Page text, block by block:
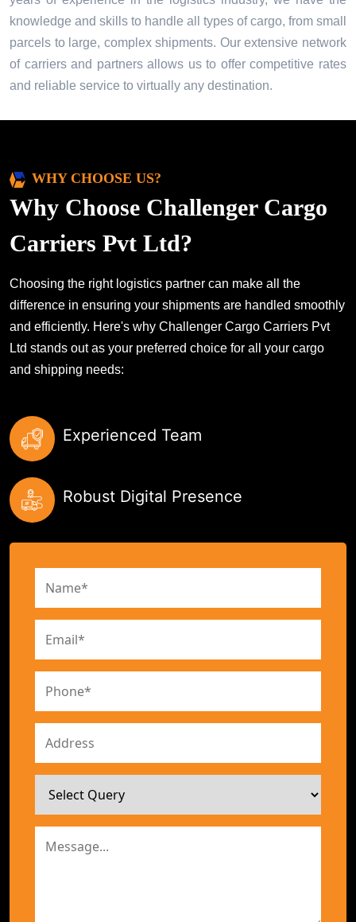
knowledge and skills to handle all types of cargo, from small
parcels to large, complex shipments. Our extensive network
of carriers and partners allows us to offer competitive rates
and reliable service to virtually any destination.
WHY CHOOSE US?
Why Choose Challenger Cargo
Carriers Pvt Ltd?
Choosing the right logistics partner can make all the
difference in ensuring your shipments are handled smoothly
and efficiently. Here's why Challenger Cargo Carriers Pvt
Ltd stands out as your preferred choice for all your cargo
and shipping needs:
Experienced Team
Robust Digital Presence